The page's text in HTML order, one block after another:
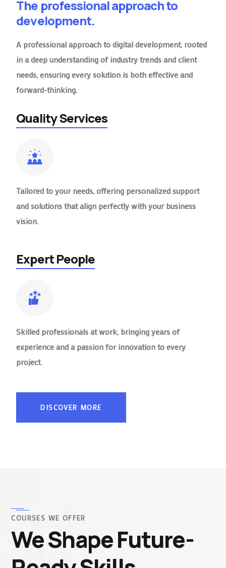
The professional approach to
development.
A professional approach to digital development, rooted
in a deep understanding of industry trends and client
needs, ensuring every solution is both effective and
forward-thinking.
Quality Services
Tailored to your needs, offering personalized support
and solutions that align perfectly with your business
vision.
Expert People
Skilled professionals at work, bringing years of
experience and a passion for innovation to every
project.
DISCOVER MORE
COURSES WE OFFER
We Shape Future-